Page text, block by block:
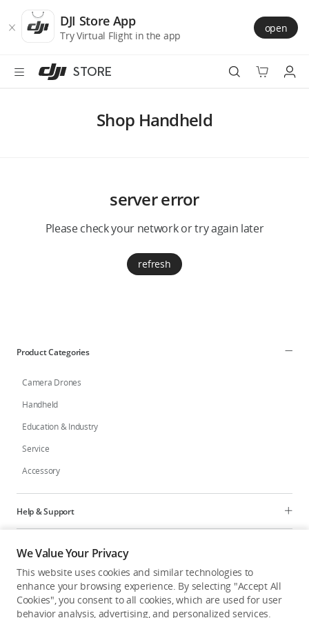
Store
Accessibility
main
DJI Store App
Try Virtual Flight in the app
open
STORE
Official Refurbished
Guides
DJI Credit
United States/ English
Shop Handheld
server error
Please check your network or try again later
refresh
Product Categories
Camera Drones
Handheld
Education & Industry
Service
Accessory
Help & Support
Programs
Explore
We Value Your Privacy
This website uses cookies and similar technologies to
enhance your browsing experience. By selecting "Accept All
Cookies", you consent to all cookies, which are used for user
behavior analysis, advertising, and personalized services.